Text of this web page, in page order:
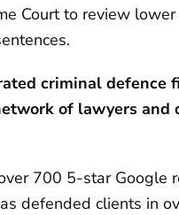
Court to review
criminal defence
of lawyers and
700 5-star Google
defended clients in